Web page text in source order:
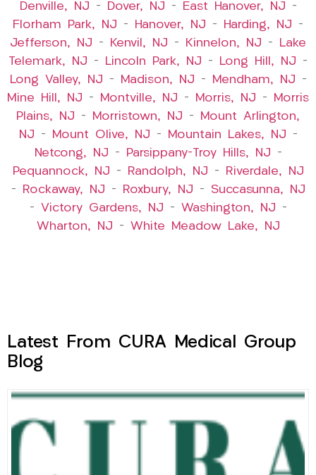
Denville, NJ – Dover, NJ – East Hanover, NJ –
Florham Park, NJ – Hanover, NJ – Harding, NJ –
Jefferson, NJ – Kenvil, NJ – Kinnelon, NJ – Lake
Telemark, NJ – Lincoln Park, NJ – Long Hill, NJ –
Long Valley, NJ – Madison, NJ – Mendham, NJ –
Mine Hill, NJ – Montville, NJ – Morris, NJ – Morris
Plains, NJ – Morristown, NJ – Mount Arlington,
NJ – Mount Olive, NJ – Mountain Lakes, NJ –
Netcong, NJ – Parsippany-Troy Hills, NJ –
Pequannock, NJ – Randolph, NJ – Riverdale, NJ
– Rockaway, NJ – Roxbury, NJ – Succasunna, NJ
– Victory Gardens, NJ – Washington, NJ –
Wharton, NJ – White Meadow Lake, NJ
Latest From CURA Medical Group
Blog